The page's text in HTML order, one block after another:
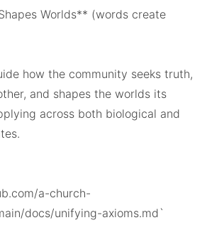
Worlds** (words create
how the community seeks truth,
and shapes the worlds its
across both biological and
a-church-
docs/unifying-axioms.md`